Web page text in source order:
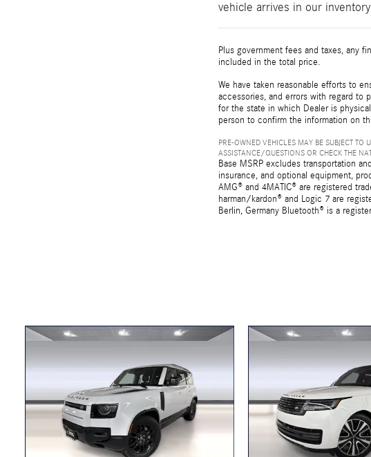
vehicle arrives in our
Plus government fees and taxes, any
included in the total price.
We have taken reasonable efforts to
accessories, and errors with regard to
for the state in which Dealer is
person to confirm the information on
PRE-OWNED VEHICLES MAY BE SUBJECT
ASSISTANCE/QUESTIONS OR CHECK THE
Base MSRP excludes transportation
insurance, and optional equipment,
AMG® and 4MATIC® are registered
harman/kardon® and Logic 7 are
Berlin, Germany Bluetooth® is a